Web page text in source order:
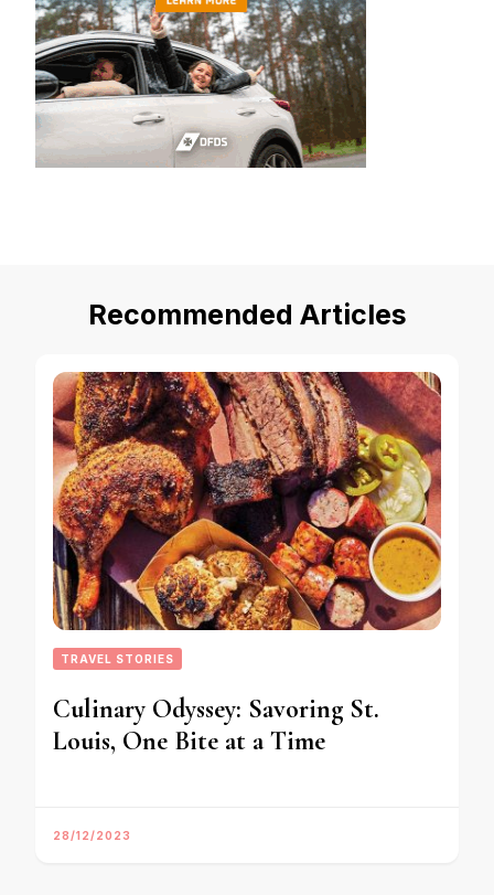
Recommended Articles
TRAVEL STORIES
Culinary Odyssey: Savoring St.
Louis, One Bite at a Time
28/12/2023